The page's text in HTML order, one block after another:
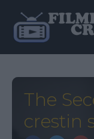
The
crestin